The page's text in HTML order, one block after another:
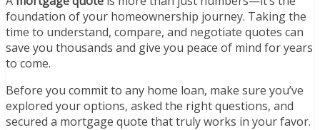
foundation of your homeownership journey. Taking the
time to understand, compare, and negotiate quotes can
save you thousands and give you peace of mind for years
to come.
Before you commit to any home loan, make sure you’ve
explored your options, asked the right questions, and
secured a mortgage quote that truly works in your favor.